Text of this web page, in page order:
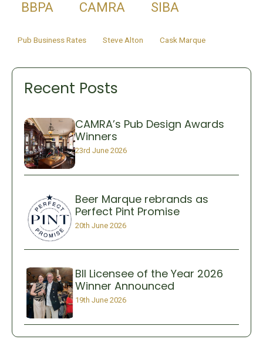
BBPA CAMRA SIBA
Pub Business Rates Steve Alton Cask Marque
Recent Posts
CAMRA’s Pub Design Awards
Winners
23rd June 2026
Beer Marque rebrands as
Perfect Pint Promise
20th June 2026
BII Licensee of the Year 2026
Winner Announced
19th June 2026